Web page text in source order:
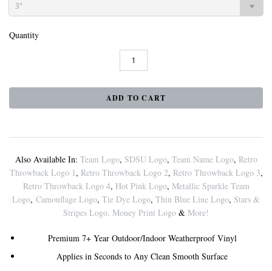
3"
Quantity
Also Available In: Team Logo, SDSU Logo, Team Name Logo, Retro
Throwback Logo 1, Retro Throwback Logo 2, Retro Throwback Logo 3,
Retro Throwback Logo 4, Hot Pink Logo, Metallic Sparkle Team
Logo, Camouflage Logo, Tie Dye Logo, Thin Blue Line Logo, Stars &
Stripes Logo, Money Print Logo & More!
Premium 7+ Year Outdoor/Indoor Weatherproof Vinyl
Applies in Seconds to Any Clean Smooth Surface